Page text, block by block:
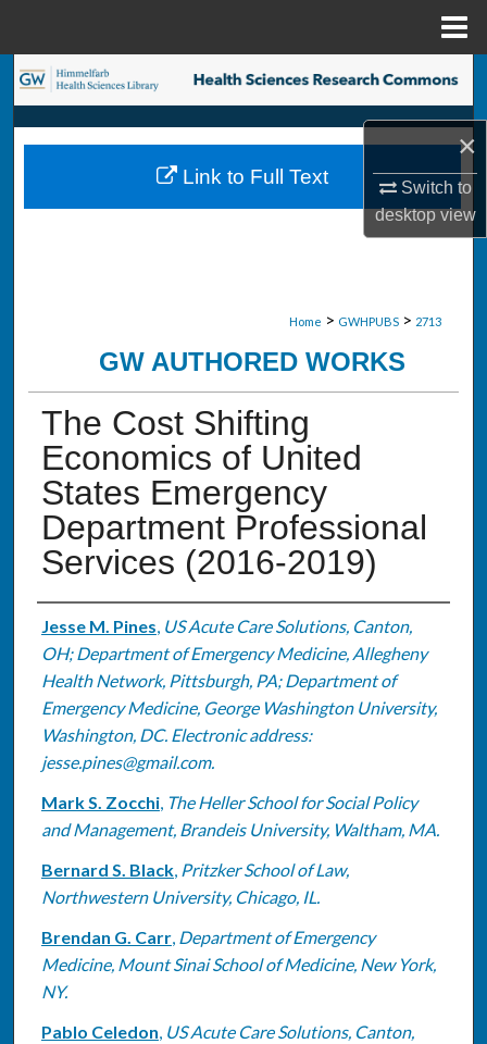
×
Switch to
desktopview
Search
Browse Collections
My Account
Home > GWHPUBS > 2713
GW AUTHORED WORKS
The Cost Shifting
Economics of United
States Emergency
Department Professional
Services (2016-2019)
Authors
Jesse M. Pines, US Acute Care Solutions, Canton,
OH; Department of Emergency Medicine, Allegheny
Health Network, Pittsburgh, PA; Department of
Emergency Medicine, George Washington University,
Washington, DC. Electronic address:
jesse.pines@gmail.com.
Mark S. Zocchi, The Heller School for Social Policy
and Management, Brandeis University, Waltham, MA.
Bernard S. Black, Pritzker School of Law,
Northwestern University, Chicago, IL.
Brendan G. Carr, Department of Emergency
Medicine, Mount Sinai School of Medicine, New York,
NY.
Pablo Celedon, US Acute Care Solutions, Canton,
Link to Full Text